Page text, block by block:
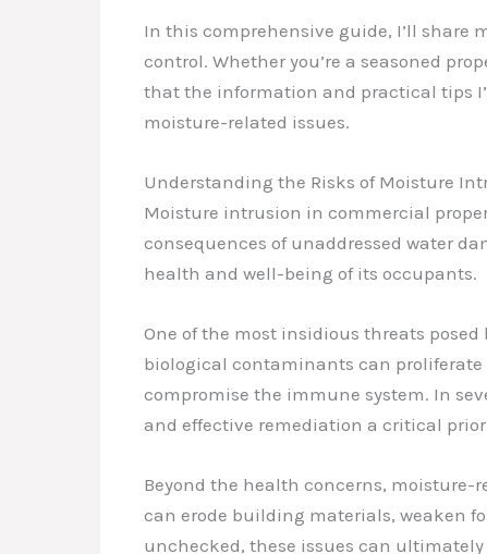
In this comprehensive guide, I’ll share
control. Whether you’re a seasoned
that the information and practical tips
moisture-related issues.
Understanding the Risks of Moisture
Moisture intrusion in commercial
consequences of unaddressed water
health and well-being of its occupants.
One of the most insidious threats
biological contaminants can proliferate
compromise the immune system. In
and effective remediation a critical
Beyond the health concerns, moisture-
can erode building materials, weaken
unchecked, these issues can